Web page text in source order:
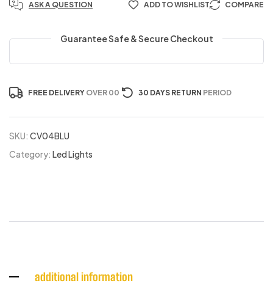
ASK A QUESTION ADD TO WISHLIST COMPARE
Guarantee Safe & Secure Checkout
FREE DELIVERY OVER 00 30 DAYS RETURN PERIOD
SKU: CV04BLU
Category: Led Lights
additional information